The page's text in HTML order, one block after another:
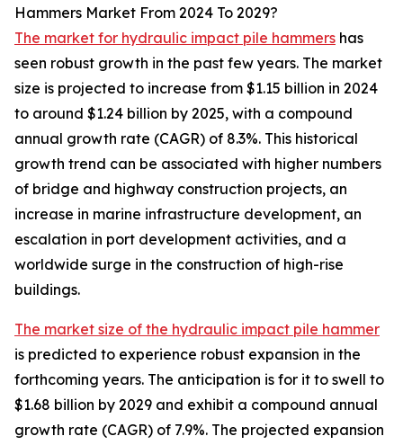
Hammers Market From 2024 To 2029?
The market for hydraulic impact pile hammers has
seen robust growth in the past few years. The market
size is projected to increase from $1.15 billion in 2024
to around $1.24 billion by 2025, with a compound
annual growth rate (CAGR) of 8.3%. This historical
growth trend can be associated with higher numbers
of bridge and highway construction projects, an
increase in marine infrastructure development, an
escalation in port development activities, and a
worldwide surge in the construction of high-rise
buildings.
The market size of the hydraulic impact pile hammer
is predicted to experience robust expansion in the
forthcoming years. The anticipation is for it to swell to
$1.68 billion by 2029 and exhibit a compound annual
growth rate (CAGR) of 7.9%. The projected expansion